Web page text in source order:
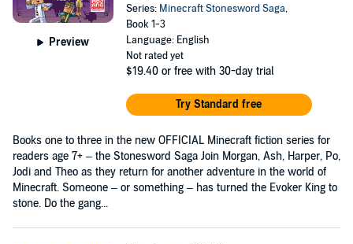
Preview
Series: Minecraft Stonesword Saga,
Book 1-3
Language: English
Not rated yet
$19.40 or free with 30-day trial
Try Standard free
Books one to three in the new OFFICIAL Minecraft fiction series for
readers age 7+ – the Stonesword Saga Join Morgan, Ash, Harper, Po,
Jodi and Theo as they return for another adventure in the world of
Minecraft. Someone – or something – has turned the Evoker King to
stone. Do the gang...